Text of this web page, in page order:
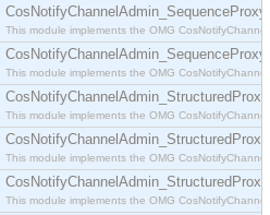
This module implements the OMG
This module implements the OMG
This module implements the OMG
This module implements the OMG
This module implements the OMG